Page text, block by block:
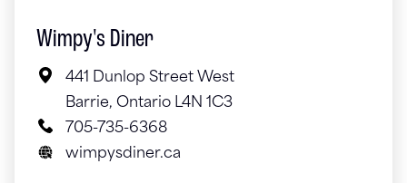
Wimpy's Diner
441 Dunlop Street West
Barrie, Ontario L4N 1C3
705-735-6368
wimpysdiner.ca